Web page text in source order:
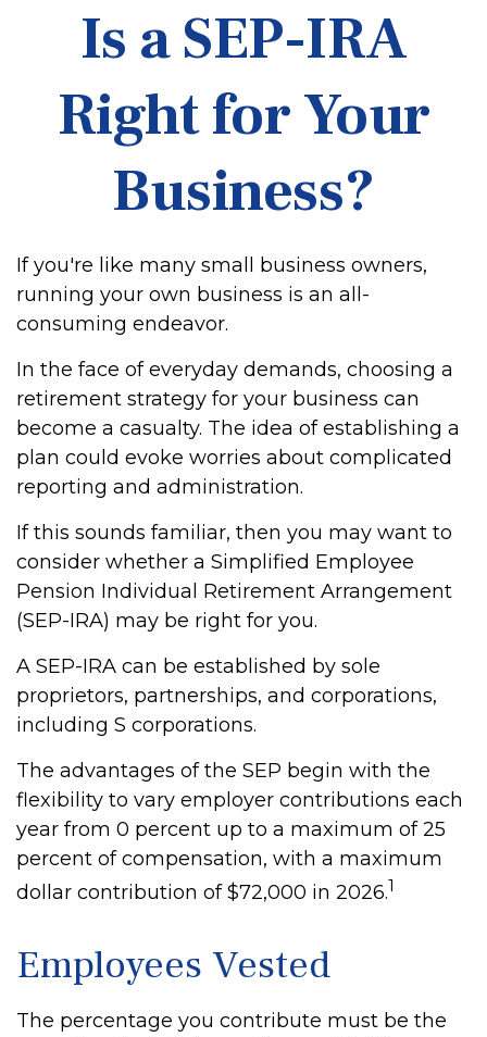
Is a SEP-IRA
Right for Your
Business?
If you're like many small business owners,
running your own business is an all-
consuming endeavor.
In the face of everyday demands, choosing a
retirement strategy for your business can
become a casualty. The idea of establishing a
plan could evoke worries about complicated
reporting and administration.
If this sounds familiar, then you may want to
consider whether a Simplified Employee
Pension Individual Retirement Arrangement
(SEP-IRA) may be right for you.
A SEP-IRA can be established by sole
proprietors, partnerships, and corporations,
including S corporations.
The advantages of the SEP begin with the
flexibility to vary employer contributions each
year from 0 percent up to a maximum of 25
percent of compensation, with a maximum
dollar contribution of $72,000 in 2026.1
Employees Vested
The percentage you contribute must be the